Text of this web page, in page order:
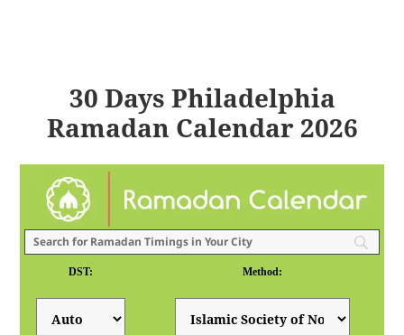
30 Days Philadelphia
Ramadan Calendar 2026
DST: Method: